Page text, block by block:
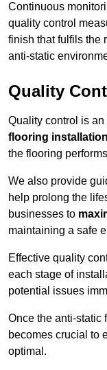
Continuous
quality control
finish that fulfils the
anti-static
Quality
Quality control is
flooring
the flooring
We also provide
help prolong the
businesses to
maintaining a safe
Effective quality
each stage of
potential issues
Once the anti-static
becomes crucial to
optimal.